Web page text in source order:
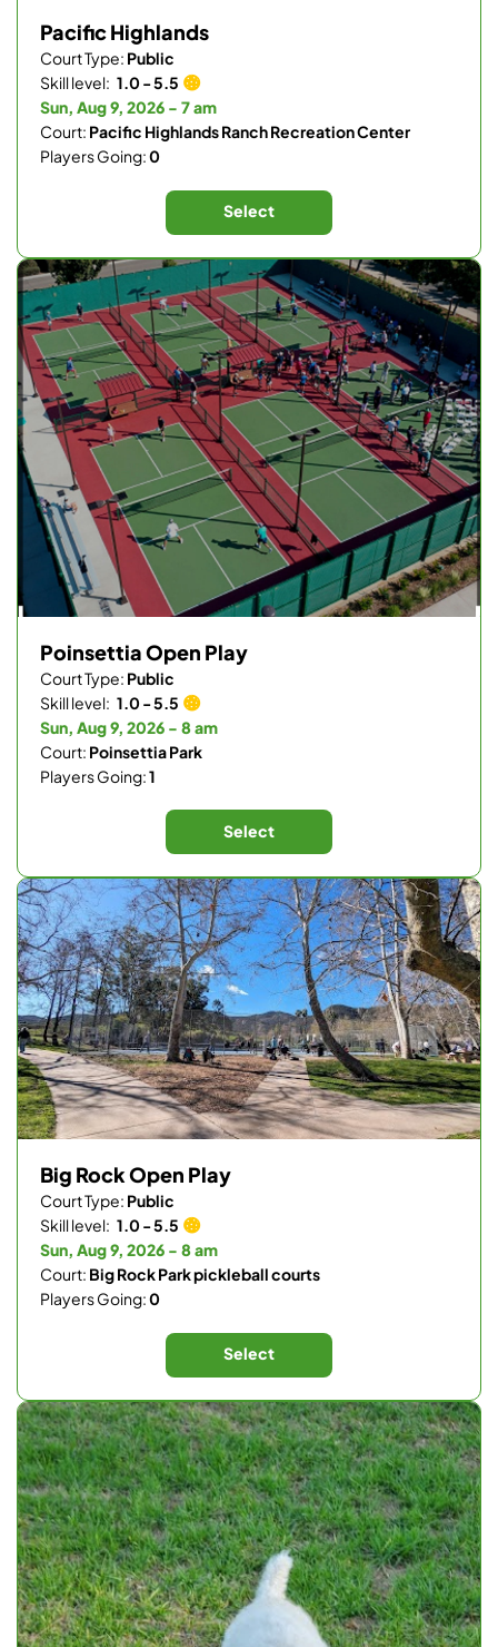
Pacific Highlands
Court Type: Public
Skill level: 1.0 - 5.5
Sun, Aug 9, 2026 - 7 am
Court: Pacific Highlands Ranch Recreation Center
Players Going:0
Select
Poinsettia Open Play
Court Type: Public
Skill level: 1.0 - 5.5
Sun, Aug 9, 2026 - 8 am
Court: Poinsettia Park
Players Going:1
Select
Big Rock Open Play
Court Type: Public
Skill level: 1.0 - 5.5
Sun, Aug 9, 2026 - 8 am
Court: Big Rock Park pickleball courts
Players Going:0
Select